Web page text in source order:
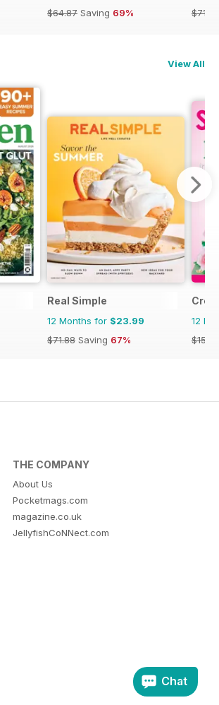
$64.87 Saving 69%
$71.88
View All
Real Simple
12 Months for $23.99
$71.88 Saving 67%
12
$15.96
THE COMPANY
About Us
Pocketmags.com
magazine.co.uk
JellyfishCoNNect.com
Chat